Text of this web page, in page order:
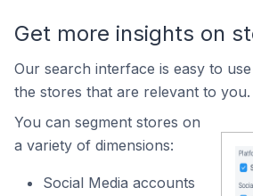
Get more insights on
Our search interface is easy to
the stores that are relevant to you.
You can segment stores on
a variety of dimensions:
Social Media accounts